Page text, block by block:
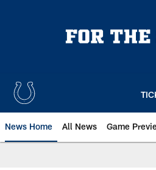
News Home All News Game